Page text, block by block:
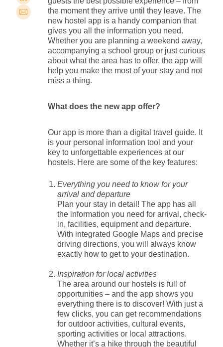
the moment they arrive until they leave. The
new hostel app is a handy companion that
gives you all the information you need.
Whether you are planning a weekend away,
accompanying a school group or just curious
about what the area has to offer, the app will
help you make the most of your stay and not
miss a thing.
What does the new app offer?
Our app is more than a digital travel guide. It
is your personal information tool and your
key to unforgettable experiences at our
hostels. Here are some of the key features:
Everything you need to know for your
arrival and departure
Plan your stay in detail! The app has all
the information you need for arrival, check-
in, facilities, equipment and departure.
With integrated Google Maps and precise
driving directions, you will always know
exactly how to get to your destination.
Inspiration for local activities
The area around our hostels is full of
opportunities – and the app shows you
everything there is to discover! With just a
few clicks, you can get recommendations
for outdoor activities, cultural events,
sporting activities or local attractions.
Whether it’s a hike through the beautiful